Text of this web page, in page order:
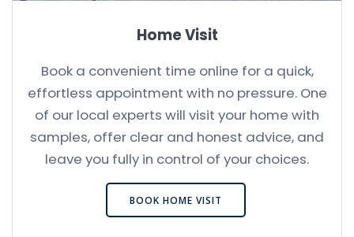
Home Visit
Book a convenient time online for a quick,
effortless appointment with no pressure. One
of our local experts will visit your home with
samples, offer clear and honest advice, and
leave you fully in control of your choices.
BOOK HOME VISIT